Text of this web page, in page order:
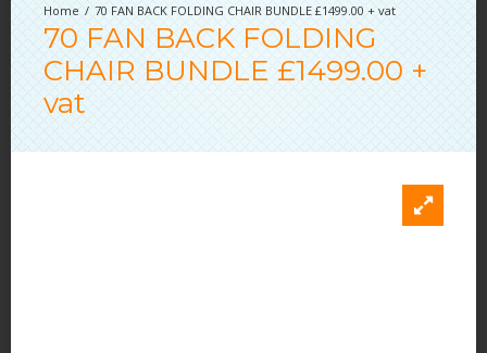
70 FAN BACK FOLDING CHAIR BUNDLE £1499.00 + vat
70 FAN BACK FOLDING
CHAIR BUNDLE £1499.00 +
vat